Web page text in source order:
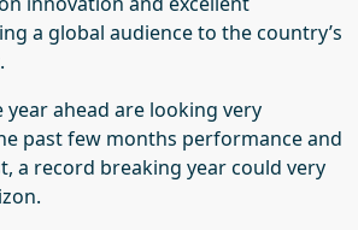
a global audience to the country’s
ahead are looking very
past few months performance and
a record breaking year could very